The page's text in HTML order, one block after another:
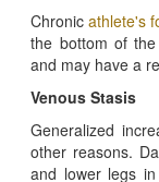
Chronicathlete's
the bottom of
and may have a
Venous Stasis
Generalized
other reasons.
and lower legs